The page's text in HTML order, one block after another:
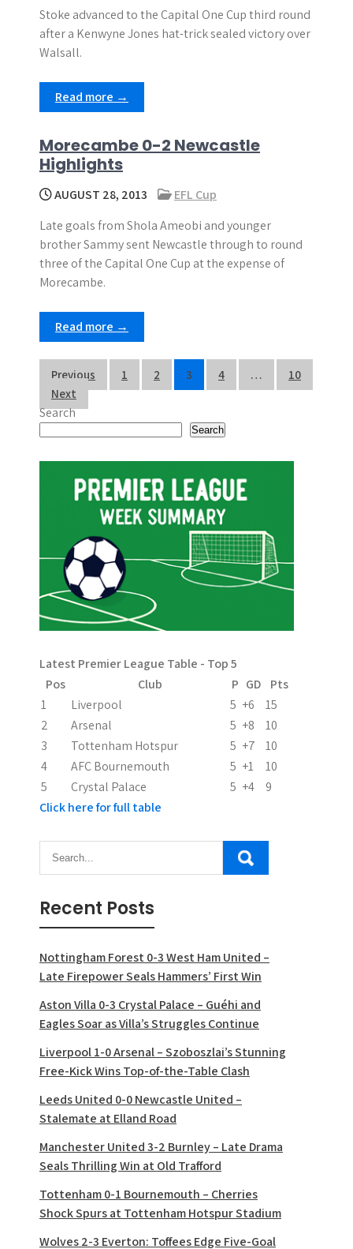
Stoke advanced to the Capital One Cup third round
after a Kenwyne Jones hat-trick sealed victory over
Walsall.
Read more →
Morecambe 0-2 Newcastle
Highlights
AUGUST 28, 2013
EFL Cup
Late goals from Shola Ameobi and younger
brother Sammy sent Newcastle through to round
three of the Capital One Cup at the expense of
Morecambe.
Read more →
P
o
s
t
a
g
i
a
t
i
o
n
Previous 1 2 3 4 …
10
Next
Search
Search
Latest Premier League Table - Top 5
Pos
Club P GD
Pts
1
Liverpool 5 +6
15
2
Arsenal 5 +8
10
3
Tottenham Hotspur 5 +7
10
4
AFC Bournemouth 5 +1
10
5
Crystal Palace 5 +4
9
Click here for full table
Recent Posts
Nottingham Forest 0-3 West Ham United –
Late Firepower Seals Hammers’ First Win
Aston Villa 0-3 Crystal Palace – Guéhi and
Eagles Soar as Villa’s Struggles Continue
Liverpool 1-0 Arsenal – Szoboszlai’s Stunning
Free-Kick Wins Top-of-the-Table Clash
Leeds United 0-0 Newcastle United –
Stalemate at Elland Road
Manchester United 3-2 Burnley – Late Drama
Seals Thrilling Win at Old Trafford
Tottenham 0-1 Bournemouth – Cherries
Shock Spurs at Tottenham Hotspur Stadium
Wolves 2-3 Everton: Toffees Edge Five-Goal